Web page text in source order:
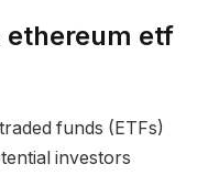
ethereum etf
funds (ETFs)
investors